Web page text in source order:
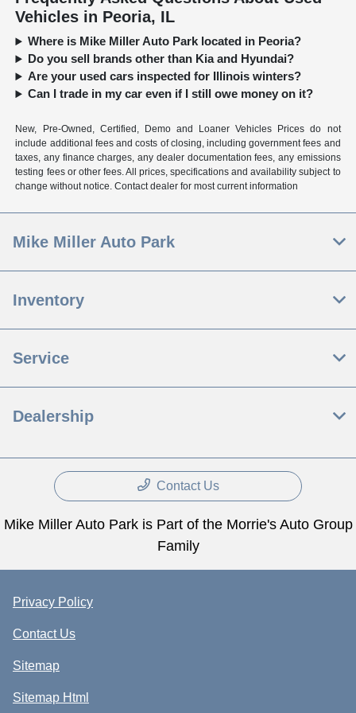
Vehicles in Peoria, IL
Where is Mike Miller Auto Park located in Peoria?
Do you sell brands other than Kia and Hyundai?
Are your used cars inspected for Illinois winters?
Can I trade in my car even if I still owe money on it?
New, Pre-Owned, Certified, Demo and Loaner Vehicles Prices do not
include additional fees and costs of closing, including government fees and
taxes, any finance charges, any dealer documentation fees, any emissions
testing fees or other fees. All prices, specifications and availability subject to
change without notice. Contact dealer for most current information
Mike Miller Auto Park
Inventory
Service
Dealership
Contact Us
Mike Miller Auto Park is Part of the Morrie's Auto Group
Family
Privacy Policy
Contact Us
Sitemap
Sitemap Html